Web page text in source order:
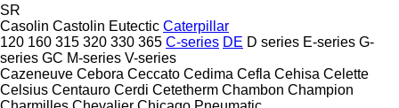
SR
Casolin Castolin Eutectic Caterpillar
120 160 315 320 330 365 C-series DE D series E-series G-
series GC M-series V-series
Cazeneuve Cebora Ceccato Cedima Cefla Cehisa Celette
Celsius Centauro Cerdi Cetetherm Chambon Champion